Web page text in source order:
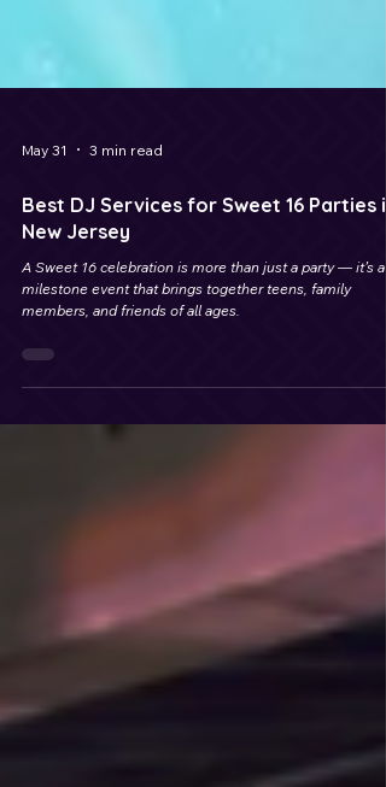
May 31 3 min read
New Jersey
A Sweet 16 celebration is more than just a party — it’s a
members, and friends of all ages.